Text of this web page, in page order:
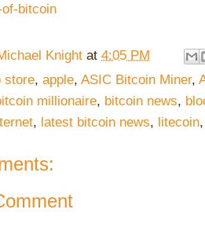
bitcoin
Knight at 4:05 PM
store, apple, ASIC Bitcoin Miner,
millionaire, bitcoin news,
, latest bitcoin news, litecoin